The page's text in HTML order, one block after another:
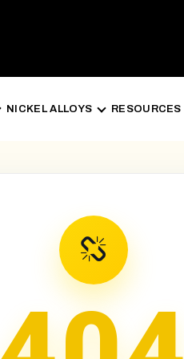
NICKEL ALLOYS RESOURCES